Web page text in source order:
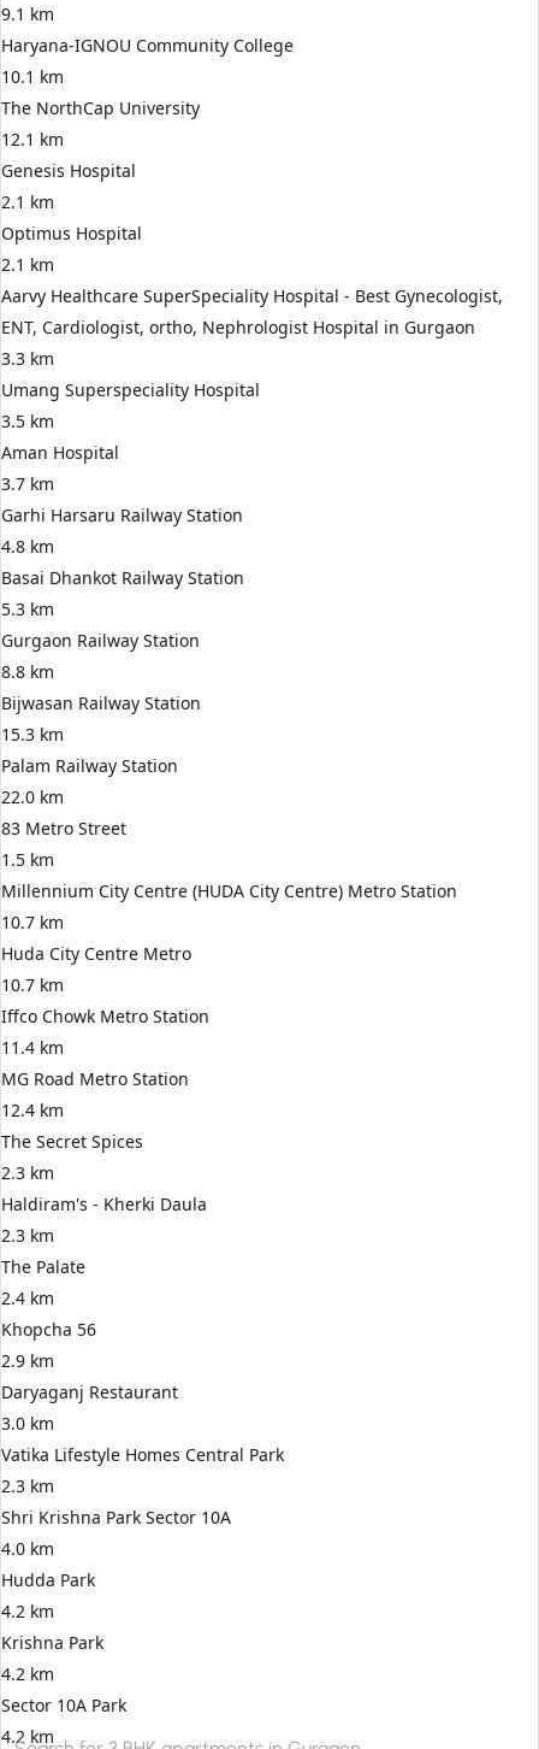
9.1 km
Haryana-IGNOU Community College
10.1 km
The NorthCap University
12.1 km
Genesis Hospital
2.1 km
Optimus Hospital
2.1 km
Aarvy Healthcare SuperSpeciality Hospital - Best Gynecologist,
ENT, Cardiologist, ortho, Nephrologist Hospital in Gurgaon
3.3 km
Umang Superspeciality Hospital
3.5 km
Aman Hospital
3.7 km
Garhi Harsaru Railway Station
4.8 km
Basai Dhankot Railway Station
5.3 km
Gurgaon Railway Station
8.8 km
Bijwasan Railway Station
15.3 km
Palam Railway Station
22.0 km
83 Metro Street
1.5 km
Millennium City Centre (HUDA City Centre) Metro Station
10.7 km
Huda City Centre Metro
10.7 km
Iffco Chowk Metro Station
11.4 km
MG Road Metro Station
12.4 km
The Secret Spices
2.3 km
Haldiram's - Kherki Daula
2.3 km
The Palate
2.4 km
Khopcha 56
2.9 km
Daryaganj Restaurant
3.0 km
Vatika Lifestyle Homes Central Park
2.3 km
Shri Krishna Park Sector 10A
4.0 km
Hudda Park
4.2 km
Krishna Park
4.2 km
Sector 10A Park
4.2 km